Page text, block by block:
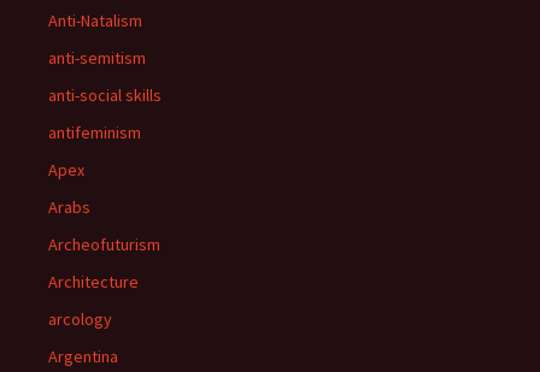
Anti-Natalism
anti-semitism
anti-social skills
antifeminism
Apex
Arabs
Archeofuturism
Architecture
arcology
Argentina